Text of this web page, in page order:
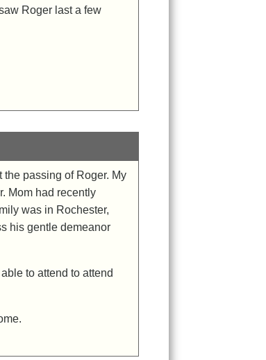
Roger last a few
passing of Roger. My
Mom had recently
was in Rochester,
his gentle demeanor
to attend to attend